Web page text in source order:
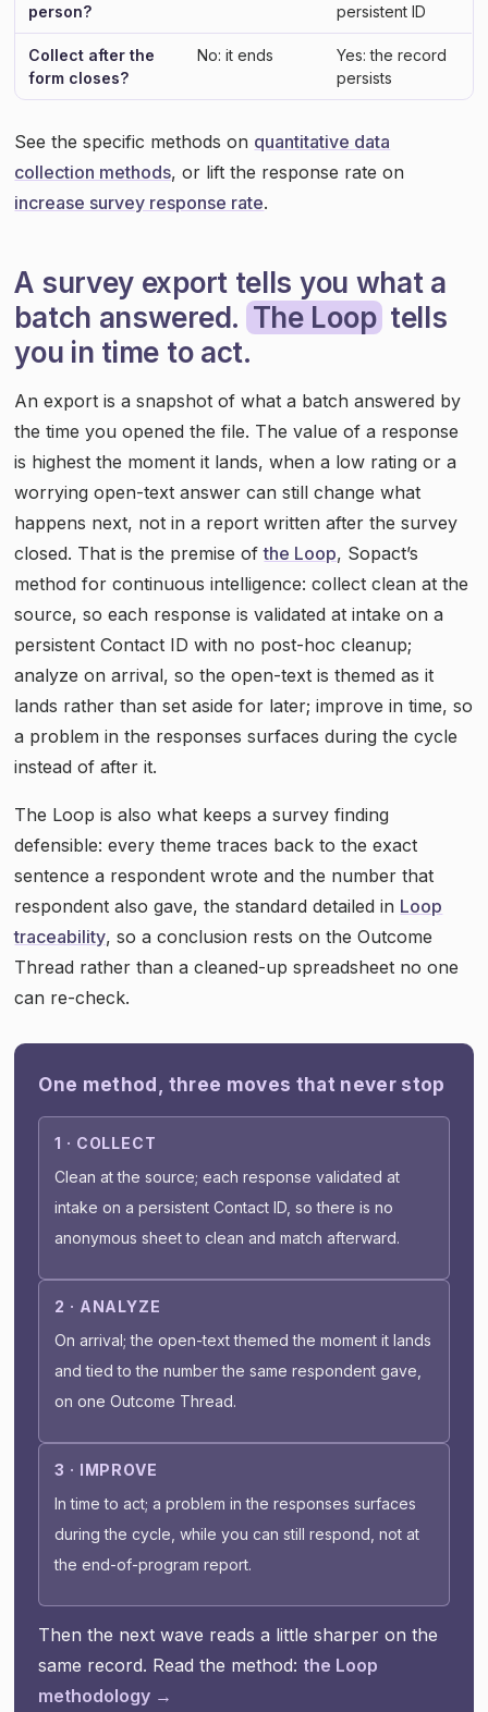
person?
persistent ID
Collect after the
form closes?
No: it ends
Yes: the record
persists
See the specific methods on quantitative data
collection methods, or lift the response rate on
increase survey response rate.
A survey export tells you what a
batch answered. The Loop tells
you in time to act.
An export is a snapshot of what a batch answered by
the time you opened the file. The value of a response
is highest the moment it lands, when a low rating or a
worrying open-text answer can still change what
happens next, not in a report written after the survey
closed. That is the premise ofthe Loop, Sopact’s
method for continuous intelligence: collect clean at the
source, so each response is validated at intake on a
persistent Contact ID with no post-hoc cleanup;
analyze on arrival, so the open-text is themed as it
lands rather than set aside for later; improve in time, so
a problem in the responses surfaces during the cycle
instead of after it.
The Loop is also what keeps a survey finding
defensible: every theme traces back to the exact
sentence a respondent wrote and the number that
respondent also gave, the standard detailed in Loop
traceability, so a conclusion rests on the Outcome
Thread rather than a cleaned-up spreadsheet no one
can re-check.
One method, three moves that never stop
1 · COLLECT
Clean at the source; each response validated at
intake on a persistent Contact ID, so there is no
anonymous sheet to clean and match afterward.
2 · ANALYZE
On arrival; the open-text themed the moment it lands
and tied to the number the same respondent gave,
on one Outcome Thread.
3 · IMPROVE
In time to act; a problem in the responses surfaces
during the cycle, while you can still respond, not at
the end-of-program report.
Then the next wave reads a little sharper on the
same record. Read the method: the Loop
methodology →